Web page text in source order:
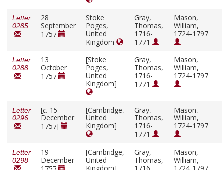
Letter
0285
28
September
1757
Stoke
Poges,
United
Kingdom
Gray,
Thomas,
1716-
1771
Mason,
William,
1724-1797
Letter
0288
13
October
1757
[Stoke
Poges,
United
Kingdom]
Gray,
Thomas,
1716-
1771
Mason,
William,
1724-1797
Letter
0296
[c. 15
December
1757]
[Cambridge,
United
Kingdom]
Gray,
Thomas,
1716-
1771
Mason,
William,
1724-1797
Letter
0298
19
December
[Cambridge,
United
Kingdom]
Gray,
Thomas,
1716-
Mason,
William,
1724-1797